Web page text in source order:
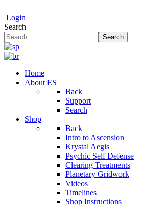
Login
Search
Search
Home
About ES
Back
Support
Search
Shop
Back
Intro to Ascension
Krystal Aegis
Psychic Self Defense
Clearing Treatments
Planetary Gridwork
Videos
Timelines
Shop Instructions